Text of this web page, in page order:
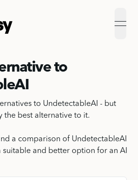
to
to UndetectableAI - but
the best alternative to it.
a comparison of UndetectableAI
suitable and better option for an AI